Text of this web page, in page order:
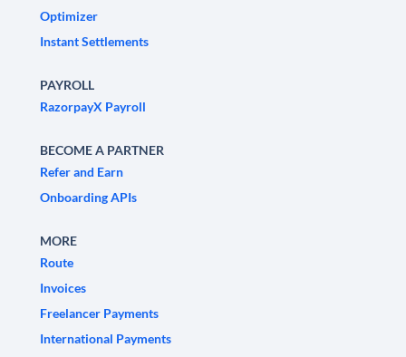
Optimizer
Instant Settlements
PAYROLL
RazorpayX Payroll
BECOME A PARTNER
Refer and Earn
Onboarding APIs
MORE
Route
Invoices
Freelancer Payments
International Payments